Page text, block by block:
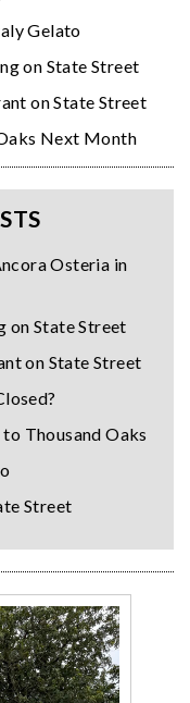
Gelato
on State Street
on State Street
Next Month
Osteria in
on State Street
on State Street
Thousand Oaks
Street